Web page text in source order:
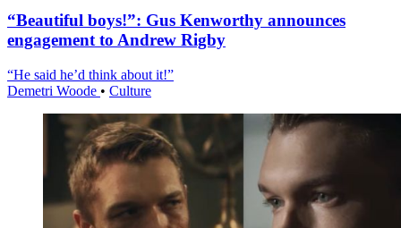
“Beautiful boys!”: Gus Kenworthy announces
engagement to Andrew Rigby
“He said he’d think about it!”
Demetri Woode • Culture